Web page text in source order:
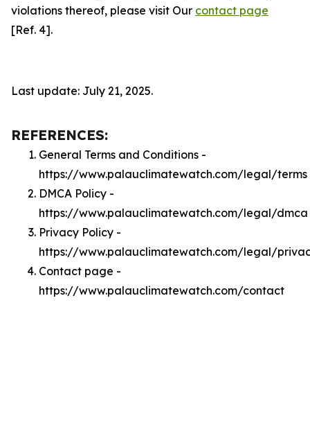
violations thereof, please visit Our contact page
[Ref. 4].
Last update: July 21, 2025.
REFERENCES:
General Terms and Conditions -
https://www.palauclimatewatch.com/legal/terms
DMCA Policy -
https://www.palauclimatewatch.com/legal/dmca
Privacy Policy -
https://www.palauclimatewatch.com/legal/
Contact page -
https://www.palauclimatewatch.com/contact